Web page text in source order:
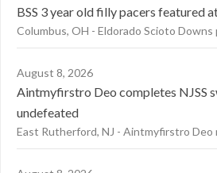
BSS 3 year old filly pacers featured
Columbus, OH - Eldorado Scioto
August 8, 2026
Aintmyfirstro Deo completes NJSS
undefeated
East Rutherford, NJ - Aintmyfirstro Deo